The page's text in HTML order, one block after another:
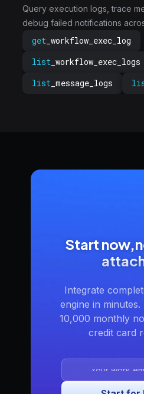
get _workflow_exec_log
list _workflow_exec_logs
list _message_logs
Query execution logs, trace
debug failed notifications
Start
Integrate
engine in
10,000 monthly
credit card